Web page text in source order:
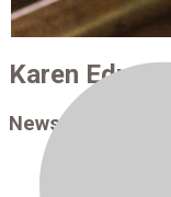
Karen
News & Updates